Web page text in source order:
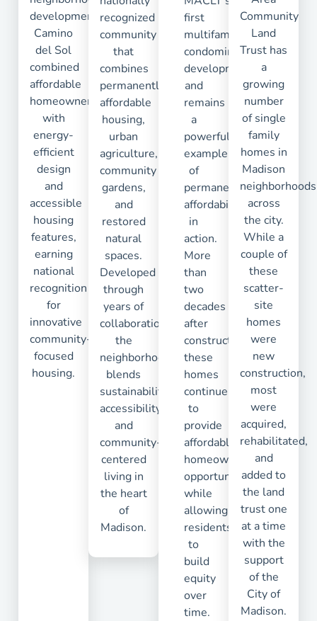
development,
Camino
del Sol
combined
affordable
homeownership
with
energy-
efficient
design
and
accessible
housing
features,
earning
national
recognition
for
innovative
community-
focused
housing.
recognized
community
that
combines
permanently
affordable
housing,
urban
agriculture,
community
gardens,
and
restored
natural
spaces.
Developed
through
years of
collaboration,
the
neighborhood
blends
sustainability,
accessibility,
and
community-
centered
living in
the heart
of
Madison.
first
multifamily
condominium
development
and
remains
a
powerful
example
of
permanent
affordability
in
action.
More
than
two
decades
after
construction,
these
homes
continue
to
provide
affordable
homeownership
opportunities
while
allowing
residents
to
build
equity
over
time.
Community
Land
Trust has
a
growing
number
of single
family
homes in
Madison
neighborhoods
across
the city.
While a
couple of
these
scatter-
site
homes
were
new
construction,
most
were
acquired,
rehabilitated,
and
added to
the land
trust one
at a time
with the
support
of the
City of
Madison.